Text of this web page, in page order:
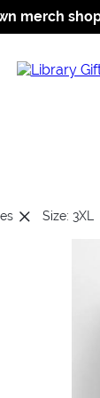
merch
Size: 3XL